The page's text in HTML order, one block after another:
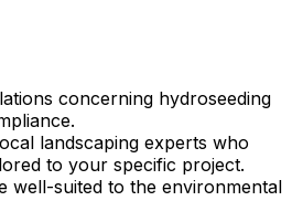
concerning hydroseeding
landscaping experts who
to your specific project.
well-suited to the environmental